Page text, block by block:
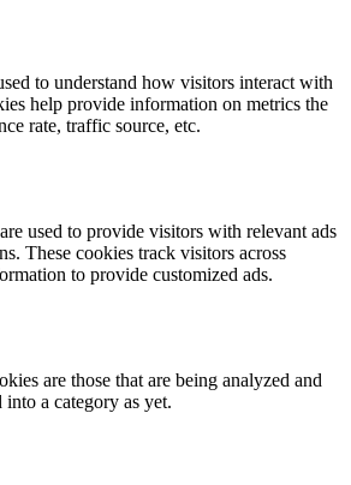
to understand how visitors interact with
help provide information on metrics the
rate, traffic source, etc.
used to provide visitors with relevant ads
These cookies track visitors across
to provide customized ads.
are those that are being analyzed and
a category as yet.